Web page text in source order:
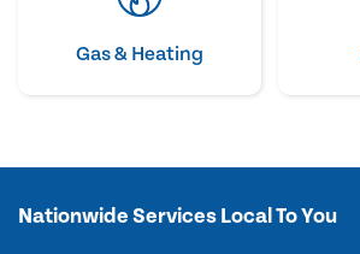
Gas & Heating
Nationwide Services Local To You